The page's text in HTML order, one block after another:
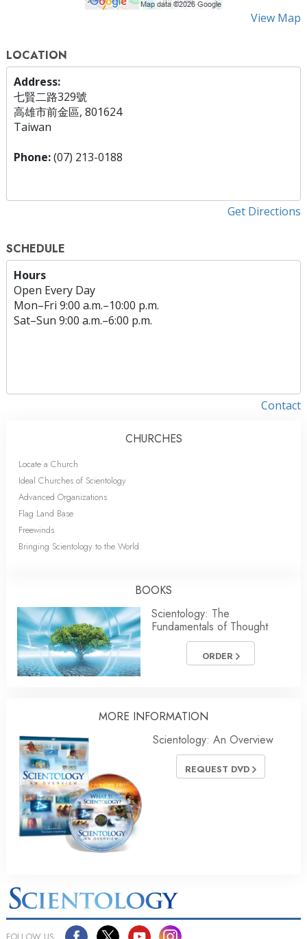
View Map
LOCATION
Address:
七賢二路329號
高雄市前金區, 801624
Taiwan
Phone:(07) 213-0188
Get Directions
SCHEDULE
Hours
Open Every Day
Mon–Fri 9:00 a.m.–10:00 p.m.
Sat–Sun 9:00 a.m.–6:00 p.m.
Contact
CHURCHES
Locate a Church
Ideal Churches of Scientology
Advanced Organizations
Flag Land Base
Freewinds
Bringing Scientology to the World
BOOKS
Scientology: The
Fundamentals of Thought
ORDER
MORE INFORMATION
Scientology: An Overview
REQUEST DVD
FOLLOW US